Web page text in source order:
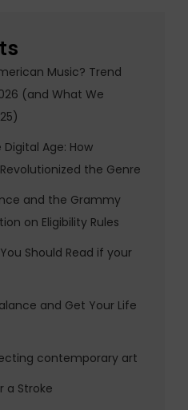
Music? Trend
(and What We
Age: How
the Genre
and the Grammy
on Eligibility Rules
Should Read if your
and Get Your Life
contemporary art
a Stroke